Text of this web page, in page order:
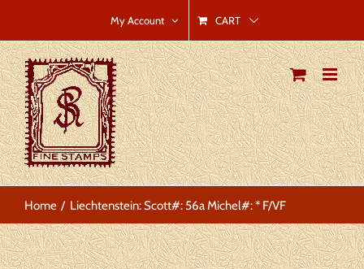
to
content
My Account CART
Home Liechtenstein: Scott#: 56a Michel#: * F/VF